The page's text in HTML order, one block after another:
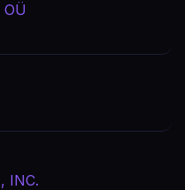
OÜ
INC.